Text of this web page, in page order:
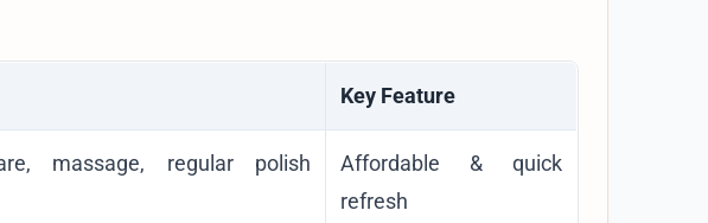
Key Feature
massage, regular polish
Affordable & quick
refresh